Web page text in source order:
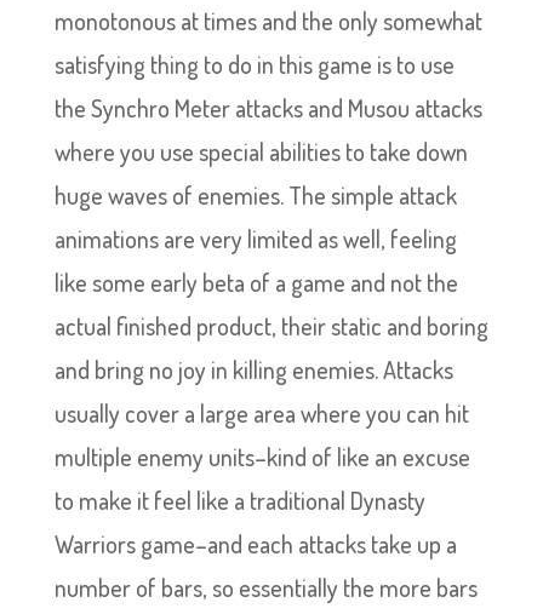
monotonous at times and the only somewhat
satisfying thing to do in this game is to use
the Synchro Meter attacks and Musou attacks
where you use special abilities to take down
huge waves of enemies. The simple attack
animations are very limited as well, feeling
like some early beta of a game and not the
actual finished product, their static and boring
and bring no joy in killing enemies. Attacks
usually cover a large area where you can hit
multiple enemy units–kind of like an excuse
to make it feel like a traditional Dynasty
Warriors game–and each attacks take up a
number of bars, so essentially the more bars